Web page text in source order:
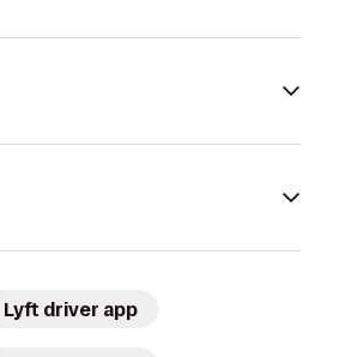
Lyft driver app